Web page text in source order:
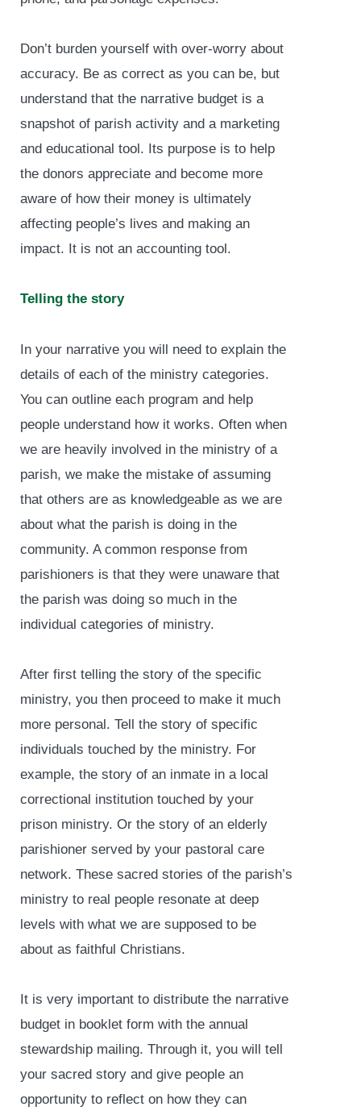
Don’t burden yourself with over-worry about
accuracy. Be as correct as you can be, but
understand that the narrative budget is a
snapshot of parish activity and a marketing
and educational tool. Its purpose is to help
the donors appreciate and become more
aware of how their money is ultimately
affecting people’s lives and making an
impact. It is not an accounting tool.
Telling the story
In your narrative you will need to explain the
details of each of the ministry categories.
You can outline each program and help
people understand how it works. Often when
we are heavily involved in the ministry of a
parish, we make the mistake of assuming
that others are as knowledgeable as we are
about what the parish is doing in the
community. A common response from
parishioners is that they were unaware that
the parish was doing so much in the
individual categories of ministry.
After first telling the story of the specific
ministry, you then proceed to make it much
more personal. Tell the story of specific
individuals touched by the ministry. For
example, the story of an inmate in a local
correctional institution touched by your
prison ministry. Or the story of an elderly
parishioner served by your pastoral care
network. These sacred stories of the parish’s
ministry to real people resonate at deep
levels with what we are supposed to be
about as faithful Christians.
It is very important to distribute the narrative
budget in booklet form with the annual
stewardship mailing. Through it, you will tell
your sacred story and give people an
opportunity to reflect on how they can